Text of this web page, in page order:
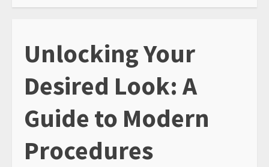
Unlocking Your
Desired Look: A
Guide to Modern
Procedures